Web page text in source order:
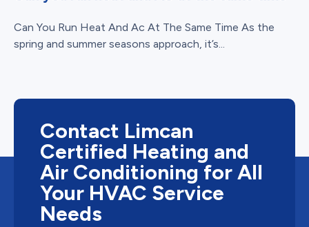
Can You Run Heat And Ac At The Same Time As the
spring and summer seasons approach, it’s...
Contact Limcan
Certified Heating and
Air Conditioning for All
Your HVAC Service
Needs